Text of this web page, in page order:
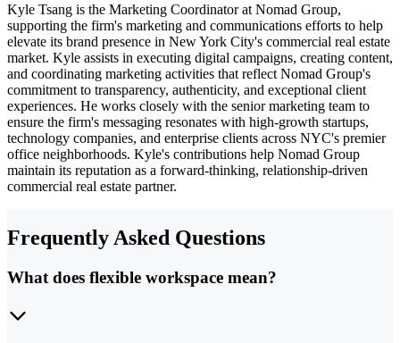
Kyle Tsang is the Marketing Coordinator at Nomad Group,
supporting the firm's marketing and communications efforts to help
elevate its brand presence in New York City's commercial real estate
market. Kyle assists in executing digital campaigns, creating content,
and coordinating marketing activities that reflect Nomad Group's
commitment to transparency, authenticity, and exceptional client
experiences. He works closely with the senior marketing team to
ensure the firm's messaging resonates with high-growth startups,
technology companies, and enterprise clients across NYC's premier
office neighborhoods. Kyle's contributions help Nomad Group
maintain its reputation as a forward-thinking, relationship-driven
commercial real estate partner.
Frequently Asked Questions
What does flexible workspace mean?